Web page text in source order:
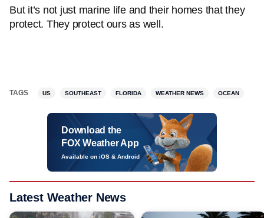
But it’s not just marine life and their homes that they
protect. They protect ours as well.
TAGS US SOUTHEAST FLORIDA WEATHER NEWS OCEAN
Download the
FOX Weather App
Available on iOS & Android
Latest Weather News